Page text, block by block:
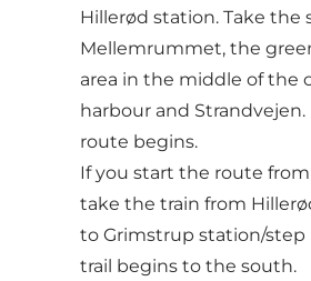
Hillerød station. Take the
Mellemrummet, the
area in the middle of the
harbour and
route begins.
If you start the route
take the train from
to Grimstrup station/step
trail begins to the south.